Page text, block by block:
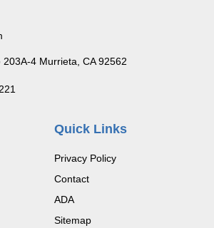
Quick Links
Privacy Policy
Contact
ADA
Sitemap
4 Murrieta, CA 92562